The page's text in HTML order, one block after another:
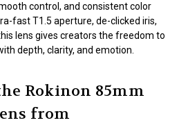
control, and consistent color
fast T1.5 aperture, de-clicked iris,
lens gives creators the freedom to
depth, clarity, and emotion.
Rokinon 85mm
from